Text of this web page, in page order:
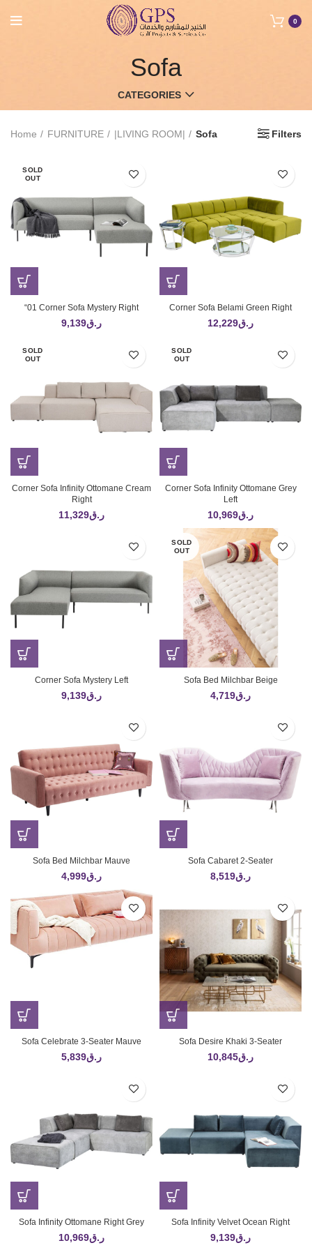
0
Sofa
CATEGORIES
Home FURNITURE |LIVING ROOM| Sofa Filters
SOLD
OUT
“01 Corner Sofa Mystery Right
ر.ق9,139
Corner Sofa Belami Green Right
ر.ق12,229
SOLD
OUT
Corner Sofa Infinity Ottomane Cream
Right
ر.ق11,329
SOLD
OUT
Corner Sofa Infinity Ottomane Grey
Left
ر.ق10,969
Corner Sofa Mystery Left
ر.ق9,139
SOLD
OUT
Sofa Bed Milchbar Beige
ر.ق4,719
Sofa Bed Milchbar Mauve
ر.ق4,999
Sofa Cabaret 2-Seater
ر.ق8,519
Sofa Celebrate 3-Seater Mauve
ر.ق5,839
Sofa Desire Khaki 3-Seater
ر.ق10,845
Sofa Infinity Ottomane Right Grey
ر.ق10,969
Sofa Infinity Velvet Ocean Right
ر.ق9,139